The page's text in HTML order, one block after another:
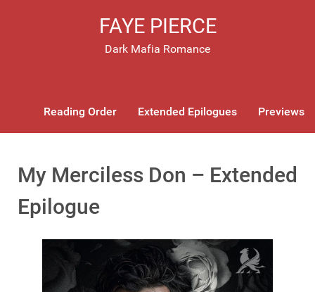
FAYE PIERCE
Dark Mafia Romance
Reading Order Extended Epilogues Previews
My Merciless Don – Extended
Epilogue